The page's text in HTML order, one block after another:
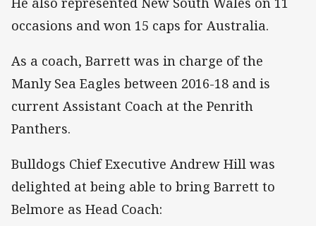
occasions and won 15 caps for Australia.
As a coach, Barrett was in charge of the
Manly Sea Eagles between 2016-18 and is
current Assistant Coach at the Penrith
Panthers.
Bulldogs Chief Executive Andrew Hill was
delighted at being able to bring Barrett to
Belmore as Head Coach: